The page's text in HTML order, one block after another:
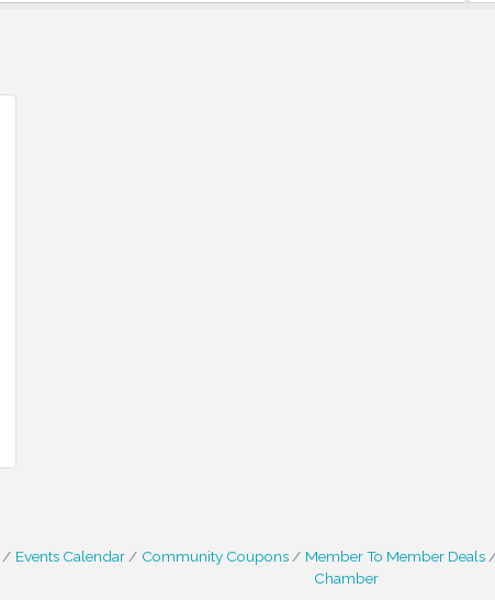
Events Calendar Community Coupons Member To Member Deals
Chamber